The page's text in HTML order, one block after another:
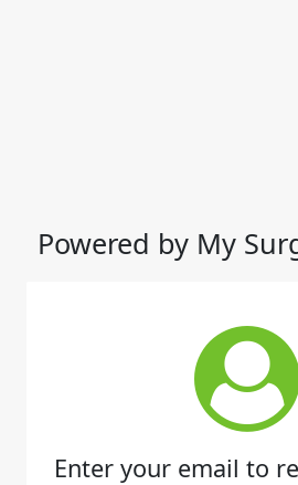
Powered by My
Enter your email to